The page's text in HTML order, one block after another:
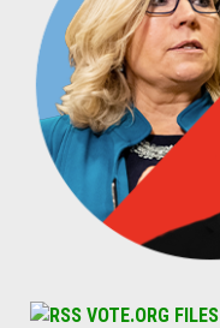
VOTE.ORG FILES